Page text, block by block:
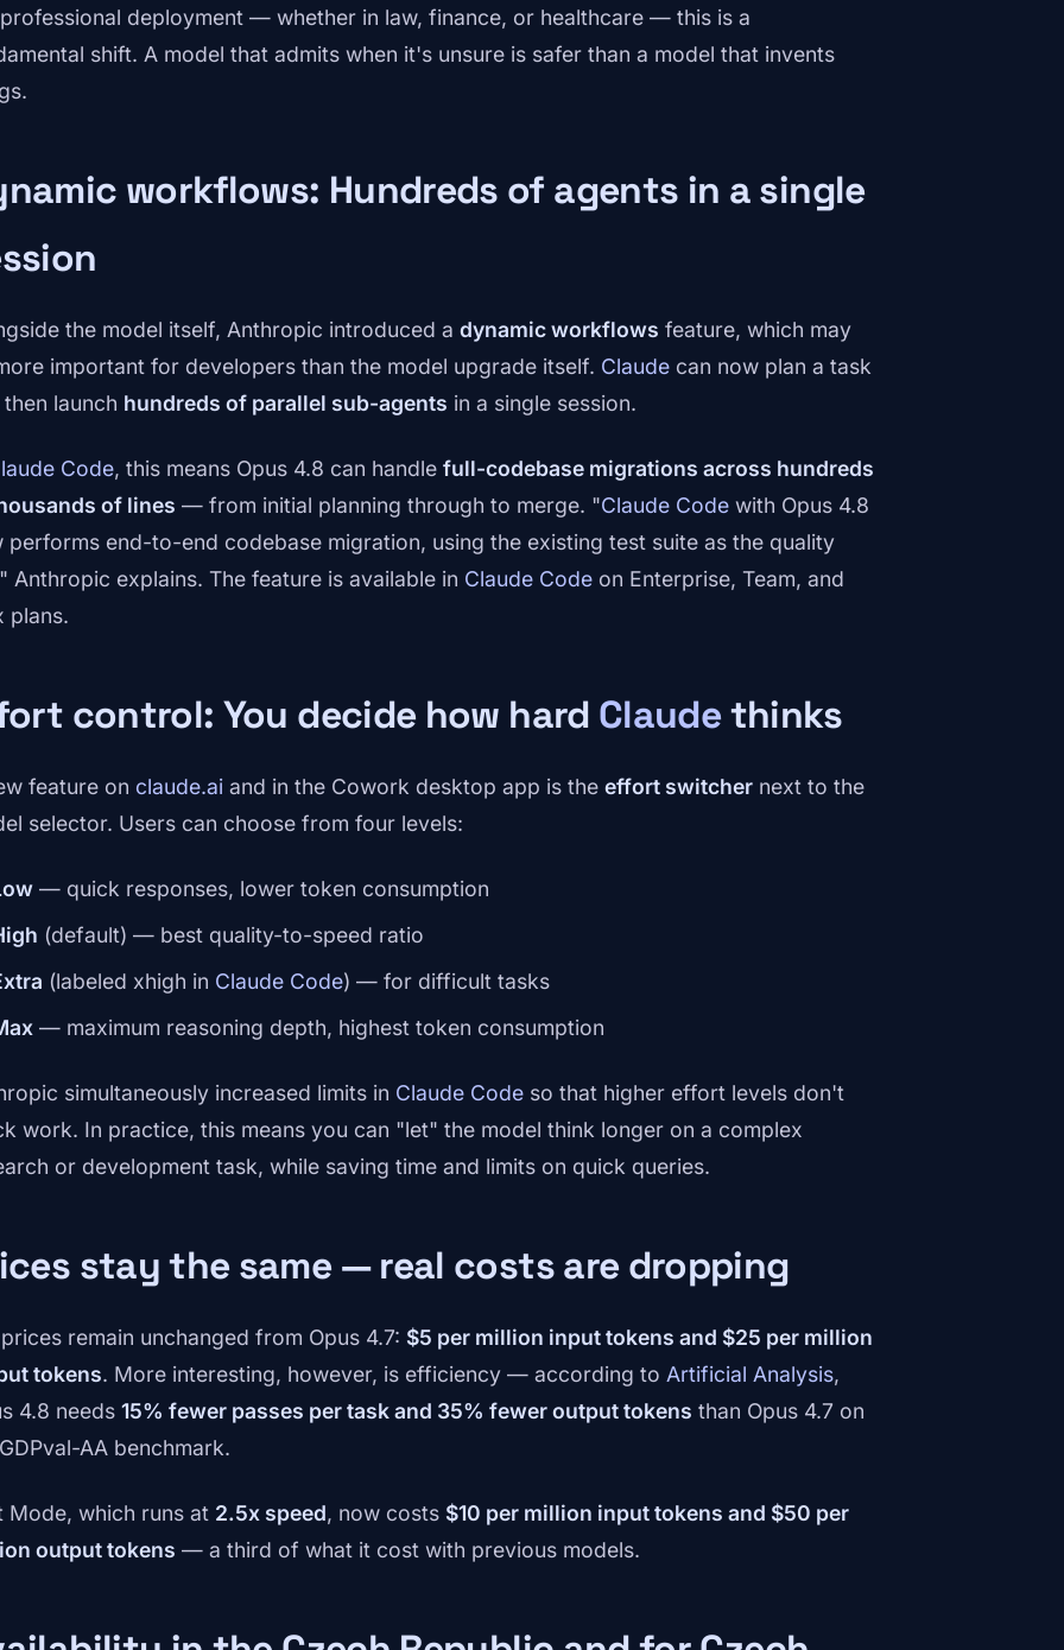
deployment — whether in law, finance, or healthcare — this is a
shift. A model that admits when it's unsure is safer than a model that invents
workflows: Hundreds of agents in a single
the model itself, Anthropic introduced a dynamic workflows feature, which may
important for developers than the model upgrade itself. Claude can now plan a task
launch hundreds of parallel sub-agents in a single session.
Code, this means Opus 4.8 can handle full-codebase migrations across hundreds
of lines — from initial planning through to merge. "Claude Code with Opus 4.8
performs end-to-end codebase migration, using the existing test suite as the quality
Anthropic explains. The feature is available in Claude Code on Enterprise, Team, and
plans.
control: You decide how hard Claudethinks
feature on claude.ai and in the Cowork desktop app is the effort switcher next to the
selector. Users can choose from four levels:
— quick responses, lower token consumption
(default) — best quality-to-speed ratio
(labeled xhigh in Claude Code) — for difficult tasks
— maximum reasoning depth, highest token consumption
simultaneously increased limits in Claude Code so that higher effort levels don't
work. In practice, this means you can "let" the model think longer on a complex
or development task, while saving time and limits on quick queries.
stay the same — real costs are dropping
remain unchanged from Opus 4.7: $5 per million input tokens and $25 per million
tokens. More interesting, however, is efficiency — according to Artificial Analysis,
4.8 needs 15% fewer passes per task and 35% fewer output tokens than Opus 4.7 on
AA benchmark.
Mode, which runs at 2.5x speed, now costs $10 per million input tokens and $50 per
output tokens — a third of what it cost with previous models.